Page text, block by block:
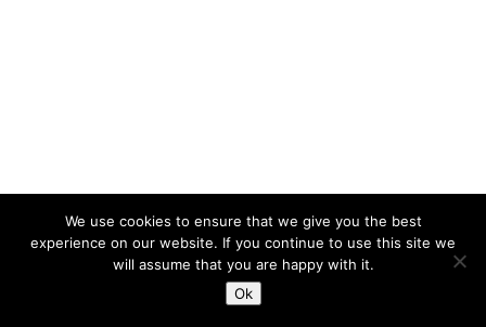
We use cookies to ensure that we give you the best
experience on our website. If you continue to use this site we
will assume that you are happy with it.
Ok